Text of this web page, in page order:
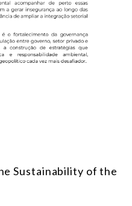
Sustainability of the